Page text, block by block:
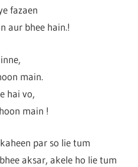
fazaen
aur bhee hain.!
main.
hai vo,
main !
par so lie tum
aksar, akele ho lie tum